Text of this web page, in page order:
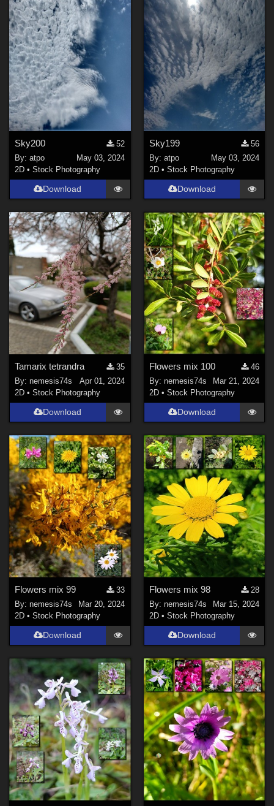
Sky200
52
By:atpo
May 03, 2024
2D •Stock Photography
Download
Sky199
56
By: atpo
May 03, 2024
2D • Stock Photography
Download
Tamarix tetrandra
35
By:nemesis74s
Apr 01, 2024
2D •Stock Photography
Download
Flowers mix 100
46
By: nemesis74s
Mar 21, 2024
2D • Stock Photography
Download
Flowers mix 99
33
By:nemesis74s
Mar 20, 2024
2D •Stock Photography
Download
Flowers mix 98
28
By: nemesis74s
Mar 15, 2024
2D • Stock Photography
Download